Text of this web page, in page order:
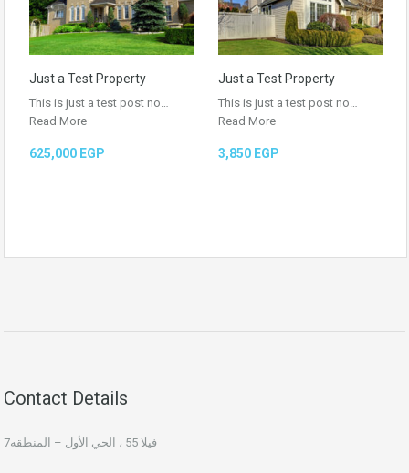
Just a Test Property
This is just a test post no…
Read More
625,000 EGP
Just a Test Property
This is just a test post no…
Read More
3,850 EGP
Contact Details
فيلا 55 ، الحي الأول – المنطقه7